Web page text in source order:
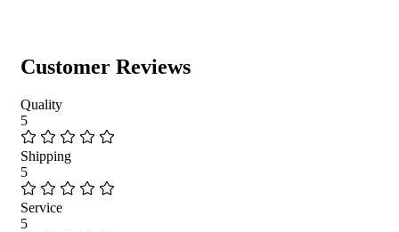
Customer Reviews
Quality
5
Shipping
5
Service
5